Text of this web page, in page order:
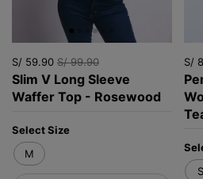
S/ 59.90 S/ 99.90
Slim V Long Sleeve
Waffer Top - Rosewood
Select Size
M
S/
S